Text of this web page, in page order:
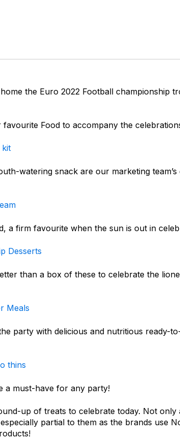
the Euro 2022 Football championship
Food to accompany the
kit
watering snack are our marketing
a firm favourite when the sun is out in
Desserts
than a box of these to celebrate the
Meals
party with delicious and nutritious ready-
thins
a must-have for any party!
up of treats to celebrate today. Not only
partial to them as the brands use